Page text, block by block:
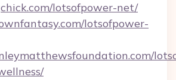
lotsofpower-net/
lotsofpower-